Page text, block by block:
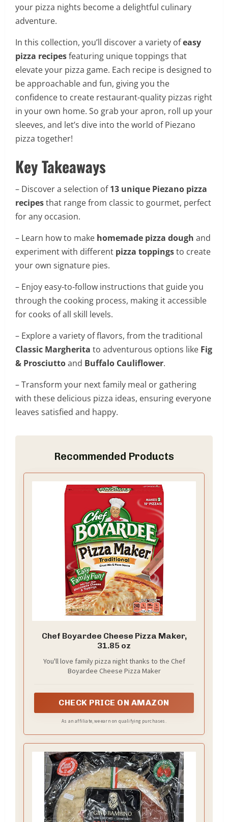
your pizza nights become a delightful culinary
adventure.
In this collection, you’ll discover a variety ofeasy
pizza recipesfeaturing unique toppings that
elevate your pizza game. Each recipe is designed to
be approachable and fun, giving you the
confidence to create restaurant-quality pizzas right
in your own home. So grab your apron, roll up your
sleeves, and let’s dive into the world of Piezano
pizza together!
Key Takeaways
– Discover a selection of13 unique Piezano pizza
recipesthat range from classic to gourmet, perfect
for any occasion.
– Learn how to make homemade pizza dough and
experiment with different pizza toppingsto create
your own signature pies.
– Enjoy easy-to-follow instructions that guide you
through the cooking process, making it accessible
for cooks of all skill levels.
– Explore a variety of flavors, from the traditional
Classic Margherita to adventurous options like Fig
& Prosciuttoand Buffalo Cauliflower.
– Transform your next family meal or gathering
with these delicious pizza ideas, ensuring everyone
leaves satisfied and happy.
Recommended Products
Chef Boyardee Cheese Pizza Maker,
31.85 oz
You'll love family pizza night thanks to the Chef
Boyardee Cheese Pizza Maker
CHECK PRICE ON AMAZON
As an affiliate, we earn on qualifying purchases.